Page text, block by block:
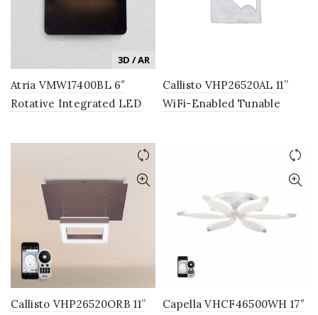
3D / AR
Atria VMW17400BL 6″
Rotative Integrated LED
in Black
Callisto VHP26520AL 11”
WiFi-Enabled Tunable
Callisto VHP26520ORB 11”
Capella VHCF46500WH 17″